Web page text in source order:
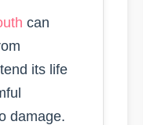
can
its life
damage.